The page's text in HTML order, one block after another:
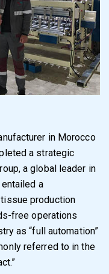
in Morocco
a strategic
a global leader in
a
production
free operations
as “full automation”
referred to in the